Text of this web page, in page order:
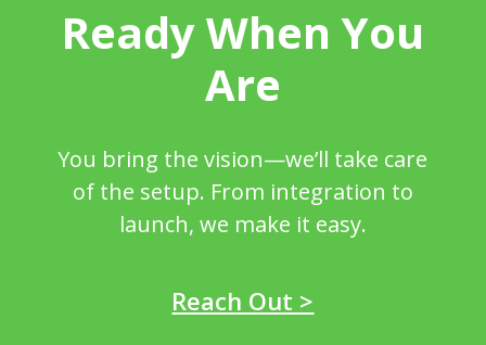
Ready When You
Are
You bring the vision—we’ll take care
of the setup. From integration to
launch, we make it easy.
Reach Out >